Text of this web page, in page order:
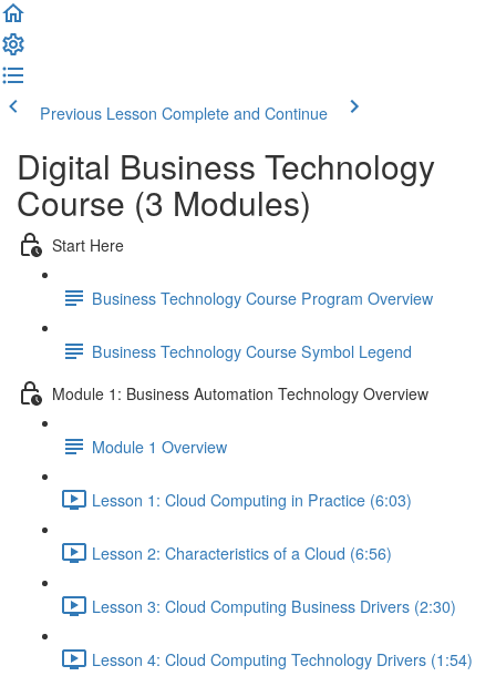
Previous Lesson Complete and Continue
Digital Business Technology
Course (3 Modules)
Start Here
Business Technology Course Program Overview
Business Technology Course Symbol Legend
Module 1: Business Automation Technology Overview
Module 1 Overview
Lesson 1: Cloud Computing in Practice (6:03)
Lesson 2: Characteristics of a Cloud (6:56)
Lesson 3: Cloud Computing Business Drivers (2:30)
Lesson 4: Cloud Computing Technology Drivers (1:54)